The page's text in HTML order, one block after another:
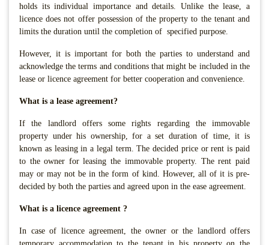
holds its individual importance and details. Unlike the lease, a
licence does not offer possession of the property to the tenant and
limits the duration until the completion of specified purpose.
However, it is important for both the parties to understand and
acknowledge the terms and conditions that might be included in the
lease or licence agreement for better cooperation and convenience.
What is a lease agreement?
If the landlord offers some rights regarding the immovable
property under his ownership, for a set duration of time, it is
known as leasing in a legal term. The decided price or rent is paid
to the owner for leasing the immovable property. The rent paid
may or may not be in the form of kind. However, all of it is pre-
decided by both the parties and agreed upon in the ease agreement.
What is a licence agreement ?
In case of licence agreement, the owner or the landlord offers